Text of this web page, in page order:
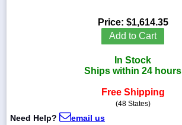
800-
Price: $1,614.35
Add to Cart
In Stock
Ships within 24 hours
Free Shipping
(48 States)
Need Help? email us